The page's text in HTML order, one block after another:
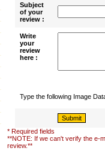
Subject
of your
review :
Write
your
review
here :
Type the following Image
* Required fields
**NOTE: If we can't verify the e-
review.**